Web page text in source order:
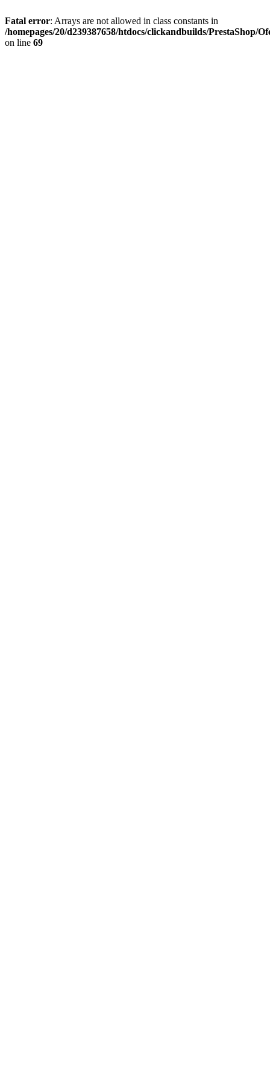
Fatal error: Arrays are not allowed in class constants in
/homepages/20/d239387658/htdocs/clickandbuilds/
on line 69